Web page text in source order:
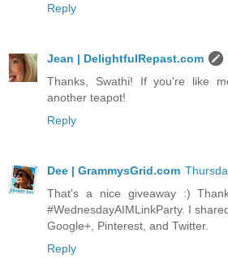
Reply
Jean | DelightfulRepast.com
Thanks, Swathi! If you're like
another teapot!
Reply
Dee | GrammysGrid.com
That's a nice giveaway :)
#WednesdayAIMLinkParty. I
Google+, Pinterest, and Twitter.
Reply